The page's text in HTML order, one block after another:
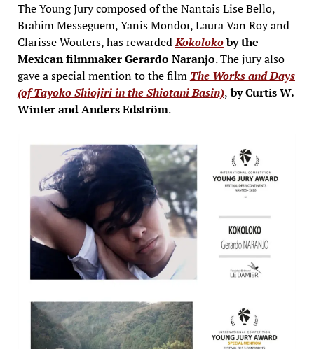
The Young Jury composed of the Nantais Lise Bello,
Brahim Messeguem, Yanis Mondor, Laura Van Roy and
Clarisse Wouters, has rewardedKokolokoby the
Mexican filmmaker Gerardo Naranjo. The jury also
gave a special mention to the film The Works and Days
(of Tayoko Shiojiri in the Shiotani Basin),by Curtis W.
Winter and Anders Edström.